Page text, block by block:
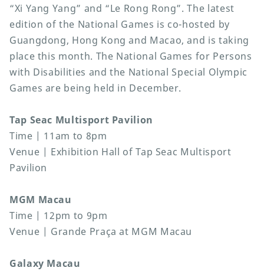
“Xi Yang Yang” and “Le Rong Rong”. The latest
edition of the National Games is co-hosted by
Guangdong, Hong Kong and Macao, and is taking
place this month. The National Games for Persons
with Disabilities and the National Special Olympic
Games are being held in December.
Tap Seac Multisport Pavilion
Time | 11am to 8pm
Venue | Exhibition Hall of Tap Seac Multisport
Pavilion
MGM Macau
Time | 12pm to 9pm
Venue | Grande Praça at MGM Macau
Galaxy Macau